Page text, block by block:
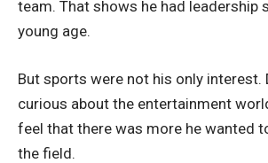
team. That shows he had leadership
young age.
But sports were not his only interest.
curious about the entertainment
feel that there was more he wanted
the field.